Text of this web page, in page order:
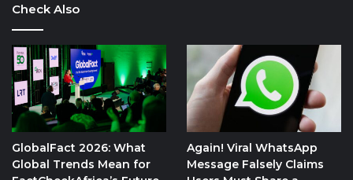
Check Also
GlobalFact 2026: What
Global Trends Mean for
Again! Viral WhatsApp
Message Falsely Claims